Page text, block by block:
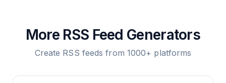
More RSS Feed Generators
Create RSS feeds from 1000+ platforms